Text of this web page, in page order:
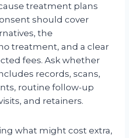
treatment plans
should cover
the
treatment, and a clear
fees. Ask whether
records, scans,
routine follow-up
and retainers.
what might cost extra,